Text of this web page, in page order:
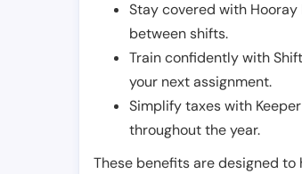
Stay covered with
between shifts.
Train confidently with
your next assignment.
Simplify taxes with
throughout the year.
These benefits are designed